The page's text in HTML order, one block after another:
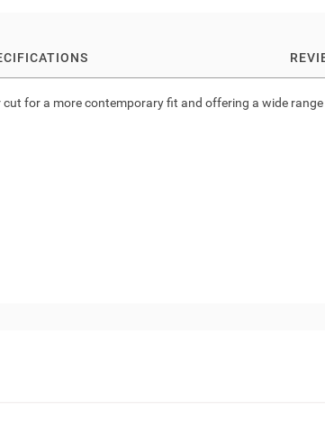
for a more contemporary fit and offering a wide